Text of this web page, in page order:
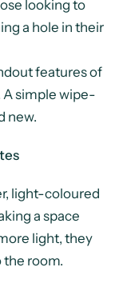
looking to
a hole in their
features of
A simple wipe-
new.
light-coloured
a space
light, they
the room.